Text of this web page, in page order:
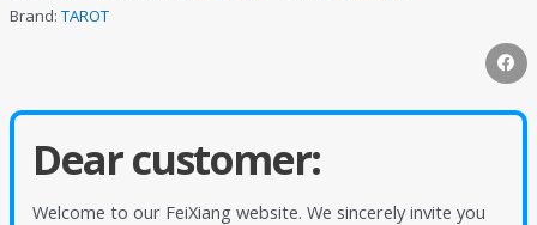
Brand: TAROT
Dear customer:
Welcome to our FeiXiang website. We sincerely invite you